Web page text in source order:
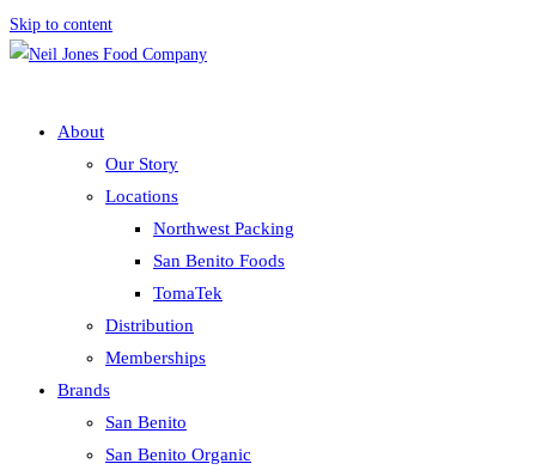
Skip to content
About
Our Story
Locations
Northwest Packing
San Benito Foods
TomaTek
Distribution
Memberships
Brands
San Benito
San Benito Organic